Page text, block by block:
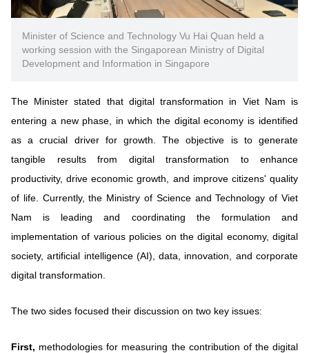
Minister of Science and Technology Vu Hai Quan held a
working session with the Singaporean Ministry of Digital
Development and Information in Singapore
The Minister stated that digital transformation in Viet Nam is
entering a new phase, in which the digital economy is identified
as a crucial driver for growth. The objective is to generate
tangible results from digital transformation to enhance
productivity, drive economic growth, and improve citizens' quality
of life. Currently, the Ministry of Science and Technology of Viet
Nam is leading and coordinating the formulation and
implementation of various policies on the digital economy, digital
society, artificial intelligence (AI), data, innovation, and corporate
digital transformation.
The two sides focused their discussion on two key issues:
First, methodologies for measuring the contribution of the digital